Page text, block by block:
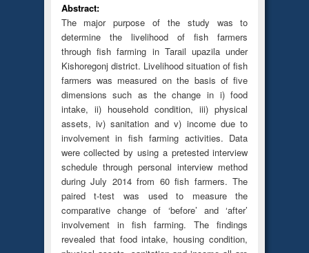
Abstract:
The major purpose of the study was to
determine the livelihood of fish farmers
through fish farming in Tarail upazila under
Kishoregonj district. Livelihood situation of fish
farmers was measured on the basis of five
dimensions such as the change in i) food
intake, ii) household condition, iii) physical
assets, iv) sanitation and v) income due to
involvement in fish farming activities. Data
were collected by using a pretested interview
schedule through personal interview method
during July 2014 from 60 fish farmers. The
paired t-test was used to measure the
comparative change of ‘before’ and ‘after’
involvement in fish farming. The findings
revealed that food intake, housing condition,